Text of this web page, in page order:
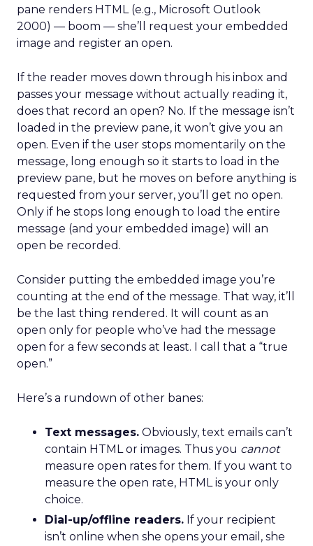
pane renders HTML (e.g., Microsoft Outlook
2000) — boom — she’ll request your embedded
image and register an open.
If the reader moves down through his inbox and
passes your message without actually reading it,
does that record an open? No. If the message isn’t
loaded in the preview pane, it won’t give you an
open. Even if the user stops momentarily on the
message, long enough so it starts to load in the
preview pane, but he moves on before anything is
requested from your server, you’ll get no open.
Only if he stops long enough to load the entire
message (and your embedded image) will an
open be recorded.
Consider putting the embedded image you’re
counting at the end of the message. That way, it’ll
be the last thing rendered. It will count as an
open only for people who’ve had the message
open for a few seconds at least. I call that a “true
open.”
Here’s a rundown of other banes:
Text messages. Obviously, text emails can’t
contain HTML or images. Thus you cannot
measure open rates for them. If you want to
measure the open rate, HTML is your only
choice.
Dial-up/offline readers. If your recipient
isn’t online when she opens your email, she